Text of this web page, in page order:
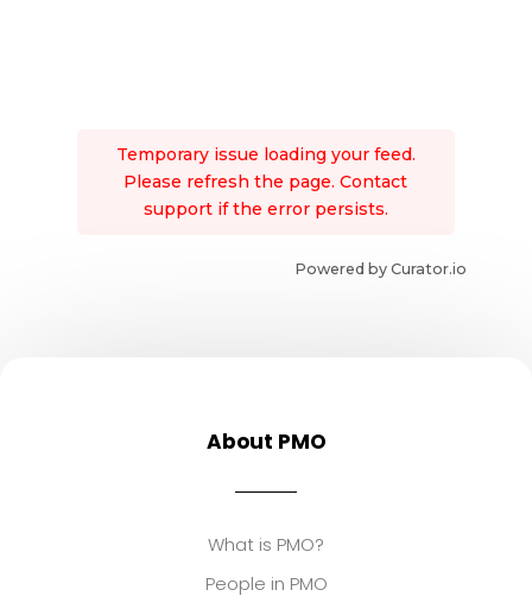
Temporary issue loading your feed.
Please refresh the page. Contact
support if the error persists.
Powered by Curator.io
About PMO
What is PMO?
People in PMO